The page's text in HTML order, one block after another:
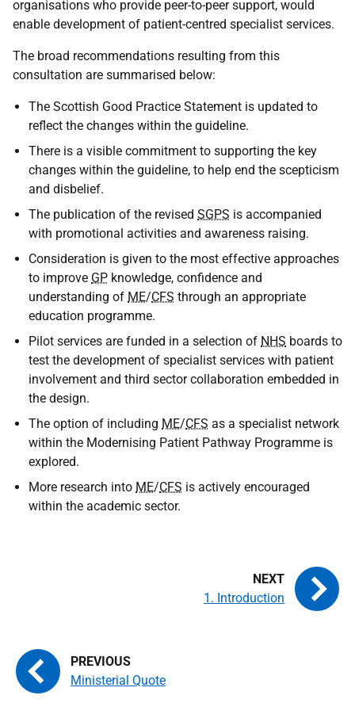
organisations who provide peer-to-peer support, would
enable development of patient-centred specialist services.
The broad recommendations resulting from this
consultation are summarised below:
The Scottish Good Practice Statement is updated to
reflect the changes within the guideline.
There is a visible commitment to supporting the key
changes within the guideline, to help end the scepticism
and disbelief.
The publication of the revised SGPS is accompanied
with promotional activities and awareness raising.
Consideration is given to the most effective approaches
to improve GP knowledge, confidence and
understanding of ME/CFS through an appropriate
education programme.
Pilot services are funded in a selection of NHS boards to
test the development of specialist services with patient
involvement and third sector collaboration embedded in
the design.
The option of including ME/CFS as a specialist network
within the Modernising Patient Pathway Programme is
explored.
More research into ME/CFS is actively encouraged
within the academic sector.
Ministerial Quote
1. Introduction